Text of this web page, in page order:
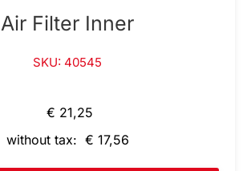
Air Filter Inner
SKU: 40545
€ 21,25
without tax: € 17,56